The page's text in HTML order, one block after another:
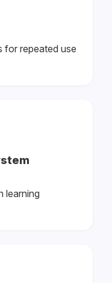
for repeated use
learning